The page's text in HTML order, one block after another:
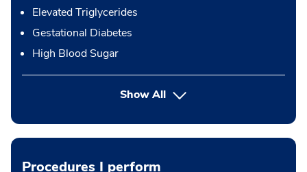
Elevated Triglycerides
Gestational Diabetes
High Blood Sugar
Show All
Procedures I perform